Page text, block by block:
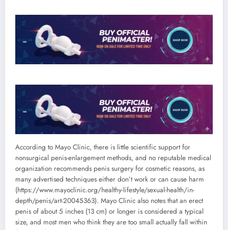
According to Mayo Clinic, there is little scientific support for
nonsurgical penis-enlargement methods, and no reputable medical
organization recommends penis surgery for cosmetic reasons, as
many advertised techniques either don’t work or can cause harm
(https://www.mayoclinic.org/healthy-lifestyle/sexual-health/in-
depth/penis/art-20045363). Mayo Clinic also notes that an erect
penis of about 5 inches (13 cm) or longer is considered a typical
size, and most men who think they are too small actually fall within